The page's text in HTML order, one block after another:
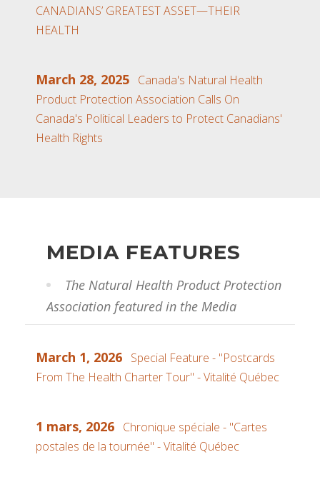
CANADIANS’ GREATEST ASSET—THEIR
HEALTH
March 28, 2025 Canada's Natural Health
Product Protection Association Calls On
Canada's Political Leaders to Protect Canadians'
Health Rights
MEDIA FEATURES
The Natural Health Product Protection
Association featured in the Media
March 1, 2026 Special Feature - "Postcards
From The Health Charter Tour" - Vitalité Québec
1 mars, 2026 Chronique spéciale - "Cartes
postales de la tournée" - Vitalité Québec